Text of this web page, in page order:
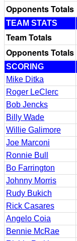
Opponents Totals
TEAM STATS
Team Totals
Opponents Totals
SCORING
Mike Ditka
Roger LeClerc
Bob Jencks
Billy Wade
Willie Galimore
Joe Marconi
Ronnie Bull
Bo Farrington
Johnny Morris
Rudy Bukich
Rick Casares
Angelo Coia
Bennie McRae